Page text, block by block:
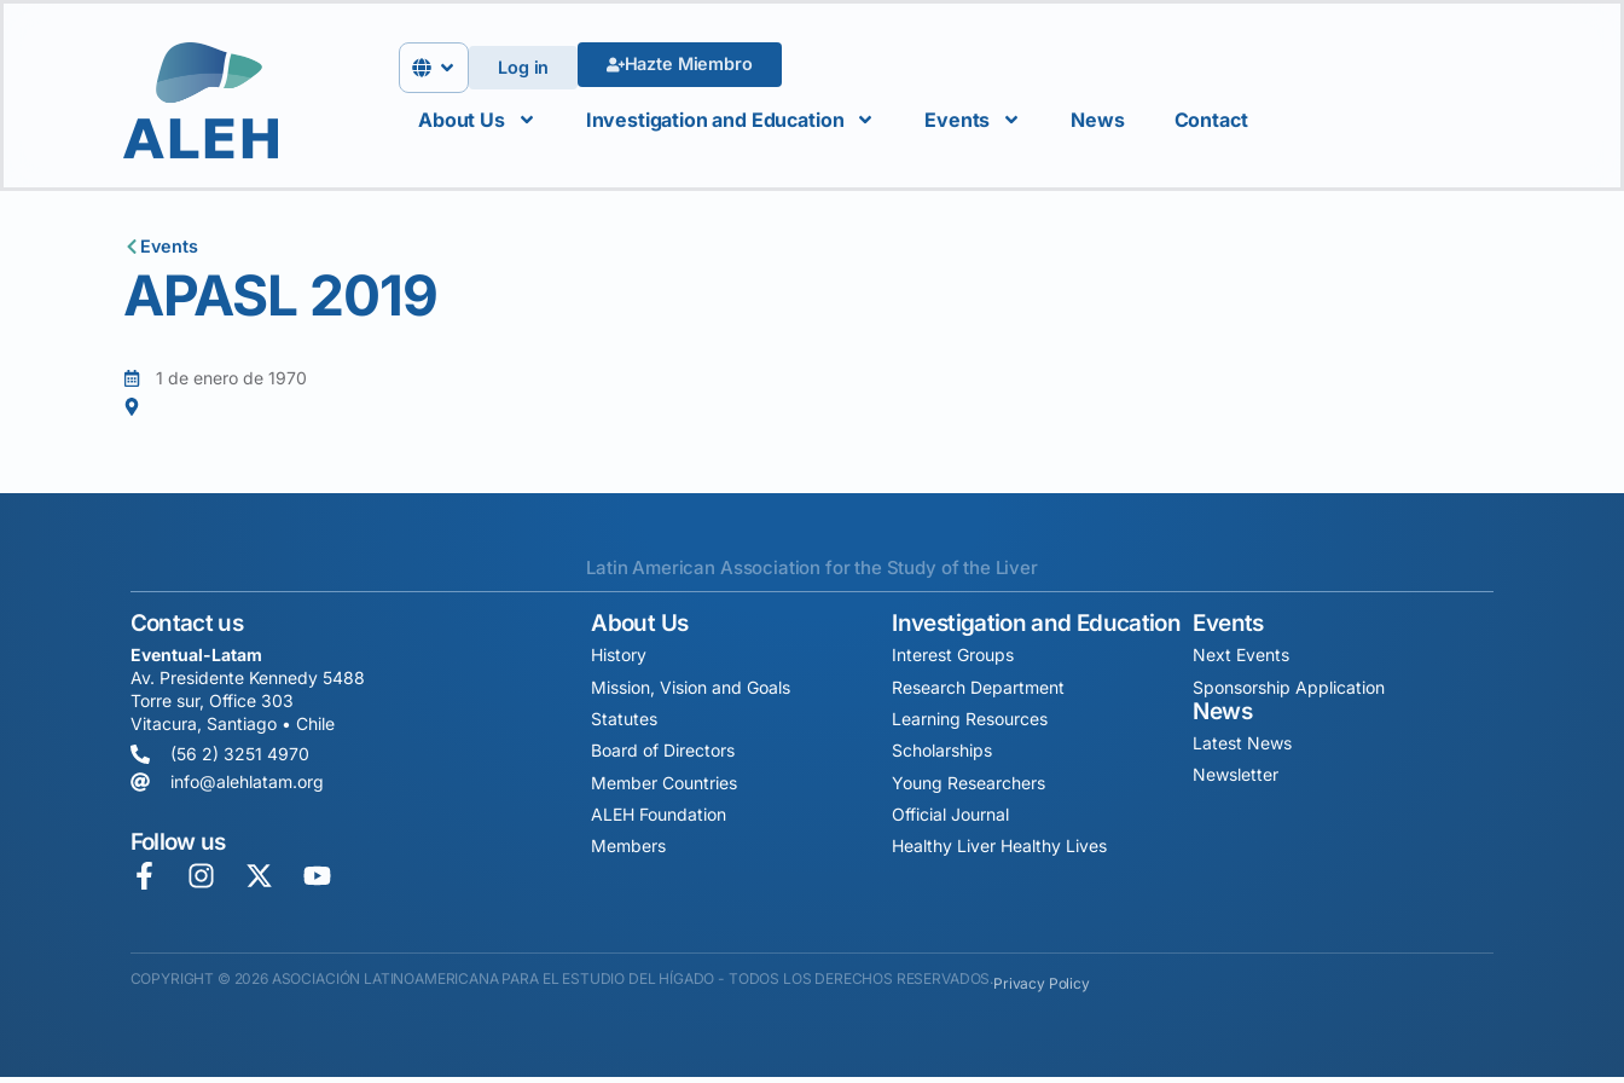
Log in Hazte Miembro
About Us Investigation and Education Events News Contact
Events
APASL 2019
1 de enero de 1970
Latin American Association for the Study of the Liver
Contact us
Eventual-Latam
Av. Presidente Kennedy 5488
Torre sur, Office 303
Vitacura, Santiago • Chile
(56 2) 3251 4970
info@alehlatam.org
Follow us
About Us
History
Mission, Vision and Goals
Statutes
Board of Directors
Member Countries
ALEH Foundation
Members
Investigation and Education
Interest Groups
Research Department
Learning Resources
Scholarships
Young Researchers
Official Journal
Healthy Liver Healthy Lives
Events
Next Events
Sponsorship Application
News
Latest News
Newsletter
COPYRIGHT © 2026 ASOCIACIÓN LATINOAMERICANA PARA EL ESTUDIO DEL HÍGADO - TODOS LOS DERECHOS RESERVADOS.Privacy Policy